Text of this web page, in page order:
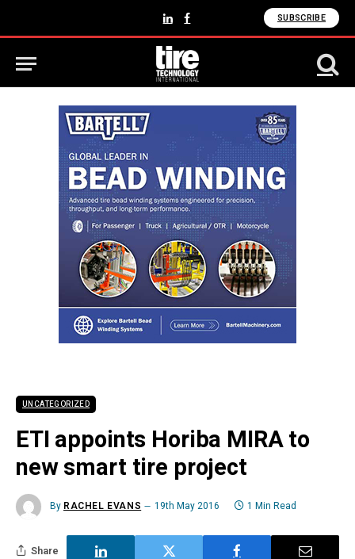
LinkedInFacebook SUBSCRIBE
UNCATEGORIZED
ETI appoints Horiba MIRA to
new smart tire project
By RACHEL EVANS 19th May 2016 1 Min Read
Share